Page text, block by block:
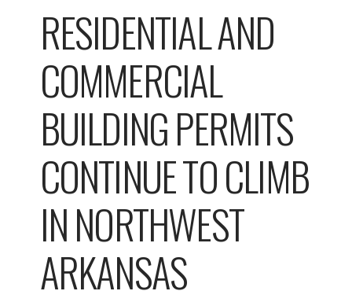
RESIDENTIAL AND
COMMERCIAL
BUILDING PERMITS
CONTINUE TO CLIMB
IN NORTHWEST
ARKANSAS